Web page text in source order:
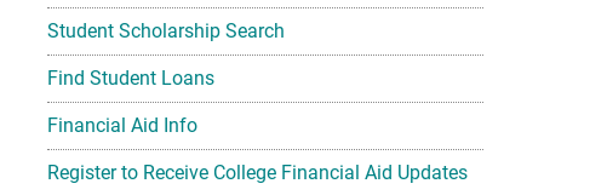
Student Scholarship Search
Find Student Loans
Financial Aid Info
Register to Receive College Financial Aid Updates